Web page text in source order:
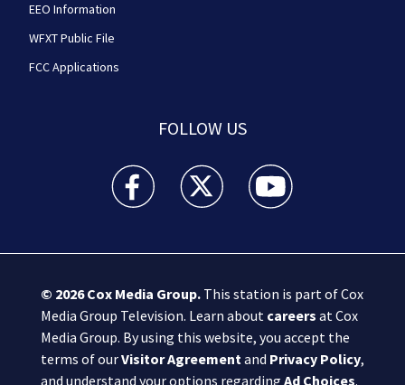
EEO Information
WFXT Public File
FCC Applications
FOLLOW US
Boston 25 News facebook feed(Opens a new
Boston 25 News twitter feed(Opens
Boston 25 News
© 2026Cox Media Group.This station is part of Cox
Media Group Television. Learn about careers at Cox
Media Group. By using this website, you accept the
terms of ourVisitor Agreementand Privacy Policy,
and understand your options regarding Ad Choices.